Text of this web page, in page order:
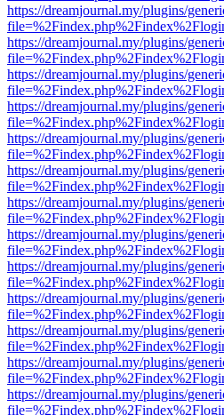
https://dreamjournal.my/plugins/
https://dreamjournal.my/plugins/
https://dreamjournal.my/plugins/
https://dreamjournal.my/plugins/
https://dreamjournal.my/plugins/
https://dreamjournal.my/plugins/
https://dreamjournal.my/plugins/
https://dreamjournal.my/plugins/
https://dreamjournal.my/plugins/
https://dreamjournal.my/plugins/
https://dreamjournal.my/plugins/
https://dreamjournal.my/plugins/
https://dreamjournal.my/plugins/